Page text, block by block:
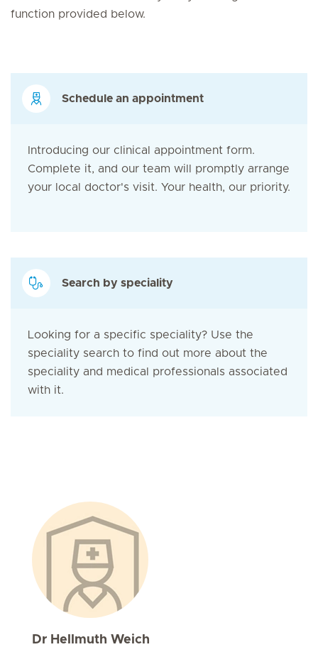
function provided below.
Schedule an appointment
Introducing our clinical appointment form.
Complete it, and our team will promptly arrange
your local doctor's visit. Your health, our priority.
Search by speciality
Looking for a specific speciality? Use the
speciality search to find out more about the
speciality and medical professionals associated
with it.
Dr Hellmuth Weich